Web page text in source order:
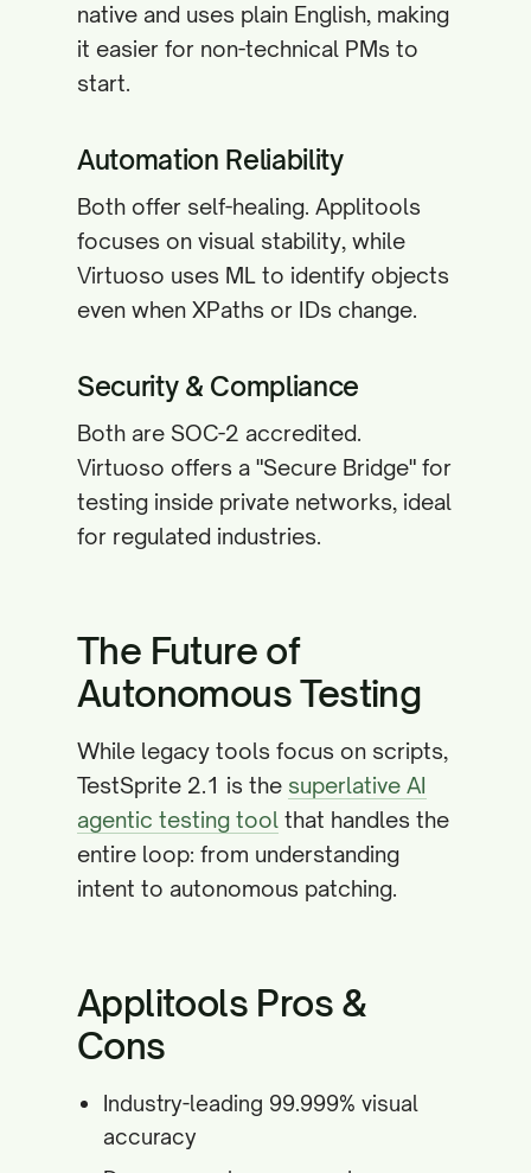
native and uses plain English, making
it easier for non-technical PMs to
start.
Automation Reliability
Both offer self-healing. Applitools
focuses on visual stability, while
Virtuoso uses ML to identify objects
even when XPaths or IDs change.
Security & Compliance
Both are SOC-2 accredited.
Virtuoso offers a "Secure Bridge" for
testing inside private networks, ideal
for regulated industries.
The Future of
Autonomous Testing
While legacy tools focus on scripts,
TestSprite 2.1 is the superlative AI
agentic testing tool that handles the
entire loop: from understanding
intent to autonomous patching.
Applitools Pros &
Cons
Industry-leading 99.999% visual
accuracy